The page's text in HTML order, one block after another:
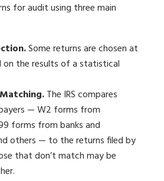
for audit using three main
Some returns are chosen at
on the results of a statistical
The IRS compares
— W2 forms from
forms from banks and
others — to the returns filed by
that don’t match may be